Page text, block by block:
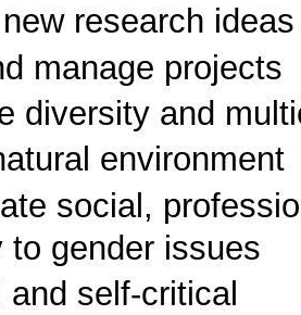
research ideas
manage projects
diversity and
environment
social,
to gender issues
and self-critical